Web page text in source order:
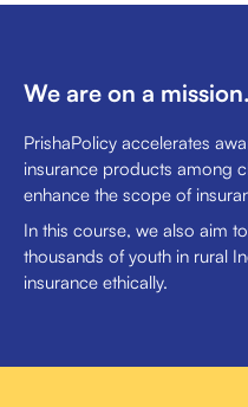
We are on a mission.
PrishaPolicy accelerates
insurance products among
enhance the scope of
In this course, we also aim
thousands of youth in rural
insurance ethically.